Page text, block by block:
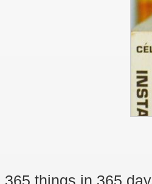
365 things in 365